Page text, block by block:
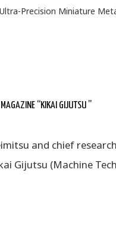
Precision Miniature
“KIKAI GIJUTSU ”
and chief
Gijutsu (Machine